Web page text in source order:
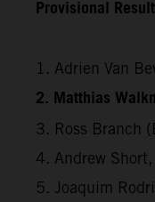
Provisional
1. Adrien Van
2. Matthias
3. Ross Branch
4. Andrew
5. Joaquim